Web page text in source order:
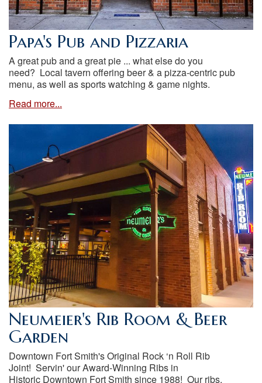
Papa's Pub and Pizzaria
A great pub and a great pie ... what else do you
need? Local tavern offering beer & a pizza-centric pub
menu, as well as sports watching & game nights.
Read more...
Neumeier's Rib Room & Beer
Garden
Downtown Fort Smith's Original Rock ‘n Roll Rib
Joint! Servin' our Award-Winning Ribs in
Historic Downtown Fort Smith since 1988! Our ribs,